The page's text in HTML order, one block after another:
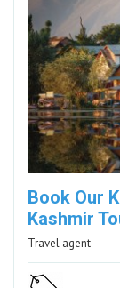
Book Our
Kashmir
Travel agent